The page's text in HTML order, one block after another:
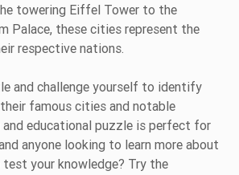
towering Eiffel Tower to the
Palace, these cities represent the
respective nations.
and challenge yourself to identify
famous cities and notable
and educational puzzle is perfect for
anyone looking to learn more about
your knowledge? Try the